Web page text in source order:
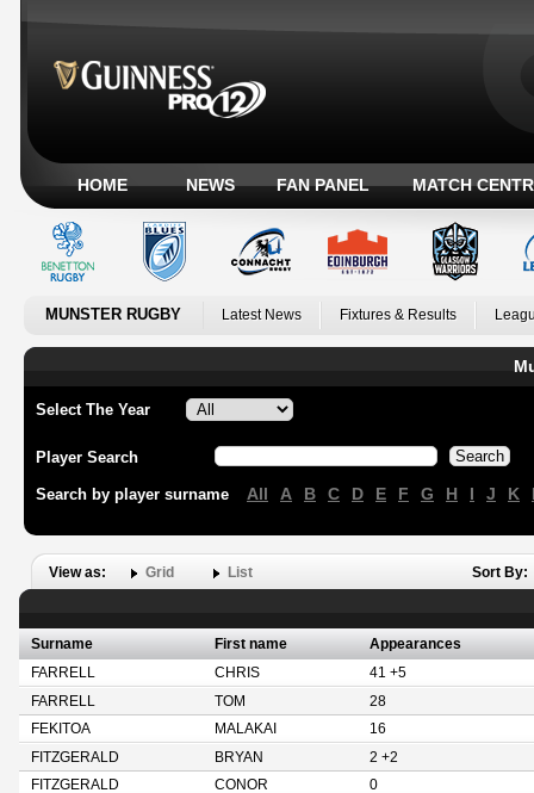
HOME NEWS FAN PANEL MATCH
MUNSTER RUGBY Latest News Fixtures & Results
Select The Year
Player Search
Search by player surname All A B C D E F G H I J K
View as: Grid List Sort By:
Surname First name
Appearances
FARRELL
CHRIS
41 +5
FARRELL
TOM
28
FEKITOA
MALAKAI
16
FITZGERALD
BRYAN
2 +2
FITZGERALD
CONOR
0